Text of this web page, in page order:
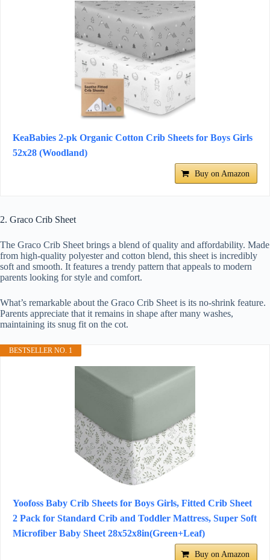
KeaBabies 2-pk Organic Cotton Crib Sheets for Boys Girls
52x28 (Woodland)
Buy on Amazon
2. Graco Crib Sheet
The Graco Crib Sheet brings a blend of quality and affordability. Made
from high-quality polyester and cotton blend, this sheet is incredibly
soft and smooth. It features a trendy pattern that appeals to modern
parents looking for style and comfort.
What’s remarkable about the Graco Crib Sheet is its no-shrink feature.
Parents appreciate that it remains in shape after many washes,
maintaining its snug fit on the cot.
BESTSELLER NO. 1
Yoofoss Baby Crib Sheets for Boys Girls, Fitted Crib Sheet
2 Pack for Standard Crib and Toddler Mattress, Super Soft
Microfiber Baby Sheet 28x52x8in(Green+Leaf)
Buy on Amazon